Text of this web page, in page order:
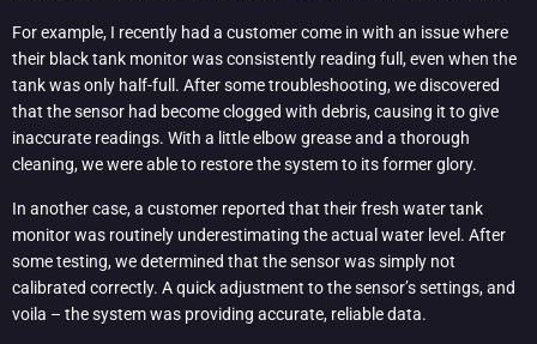
For example, I recently had a customer come in with an issue where
their black tank monitor was consistently reading full, even when the
tank was only half-full. After some troubleshooting, we discovered
that the sensor had become clogged with debris, causing it to give
inaccurate readings. With a little elbow grease and a thorough
cleaning, we were able to restore the system to its former glory.
In another case, a customer reported that their fresh water tank
monitor was routinely underestimating the actual water level. After
some testing, we determined that the sensor was simply not
calibrated correctly. A quick adjustment to the sensor’s settings, and
voila – the system was providing accurate, reliable data.